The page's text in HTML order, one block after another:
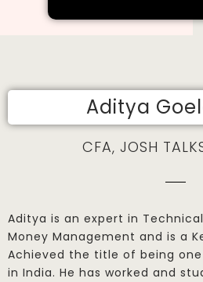
Aditya
CFA, JOSH
Aditya is an expert in
Money Management and is a
Achieved the title of being
in India. He has worked and